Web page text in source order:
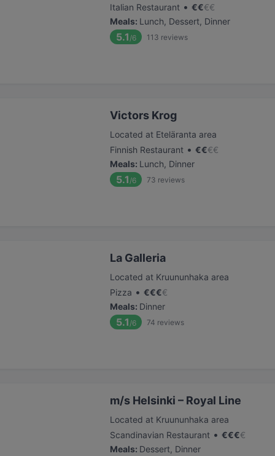
Italian Restaurant • €€€€
Meals: Lunch, Dessert, Dinner
5.1 /6 113 reviews
Victors Krog
Located at Eteläranta area
Finnish Restaurant • €€€€
Meals: Lunch, Dinner
5.1 /6 73 reviews
La Galleria
Located at Kruununhaka area
Pizza • €€€€
Meals: Dinner
5.1 /6 74 reviews
m/s Helsinki – Royal Line
Located at Kruununhaka area
Scandinavian Restaurant • €€€€
Meals: Dessert, Dinner